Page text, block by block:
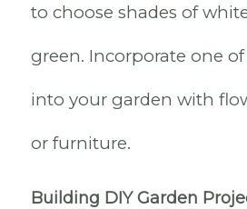
to choose shades of
green. Incorporate one
into your garden with
or furniture.
Building DIY Garden